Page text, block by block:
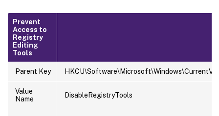
Prevent
Access to
Registry
Editing
Tools
Parent Key
Value
Name
DisableRegistryTools